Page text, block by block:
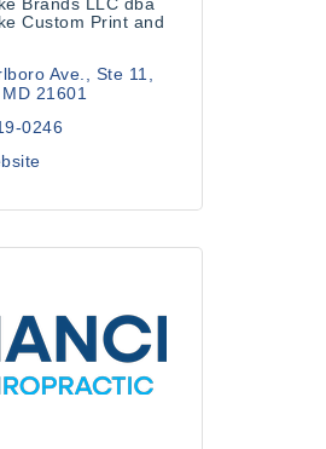
Custom Print and
Ave.
Ste 11
MD 21601
0246